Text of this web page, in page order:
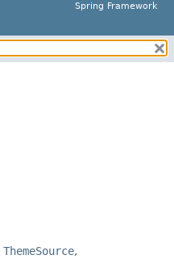
Spring Framework
ThemeSource,